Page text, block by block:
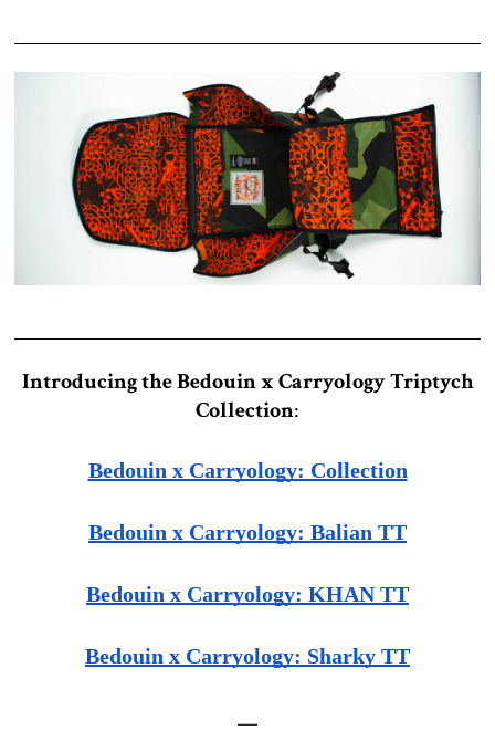
Introducing the Bedouin x Carryology Triptych
Collection:
Bedouin x Carryology: Collection
Bedouin x Carryology: Balian TT
Bedouin x Carryology: KHAN TT
Bedouin x Carryology: Sharky TT
__